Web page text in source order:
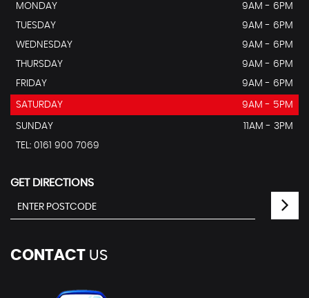
MONDAY
9AM - 6PM
TUESDAY
9AM - 6PM
WEDNESDAY
9AM - 6PM
THURSDAY
9AM - 6PM
FRIDAY
9AM - 6PM
SATURDAY 9AM - 5PM
SUNDAY
11AM - 3PM
TEL: 0161 900 7069
GET DIRECTIONS
CONTACT US